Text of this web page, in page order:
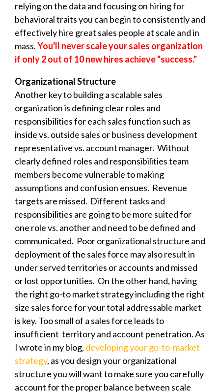
relying on the data and focusing on hiring for
behavioral traits you can begin to consistently and
effectively hire great sales people at scale and in
mass.You'll never scale your sales organization
if only 2 out of 10 new hires achieve "success."
Organizational Structure
Another key to building a scalable sales
organization is defining clear roles and
responsibilities for each sales function such as
inside vs. outside sales or business development
representative vs. account manager. Without
clearly defined roles and responsibilities team
members become vulnerable to making
assumptions and confusion ensues. Revenue
targets are missed. Different tasks and
responsibilities are going to be more suited for
one role vs. another and need to be defined and
communicated. Poor organizational structure and
deployment of the sales force may also result in
under served territories or accounts and missed
or lost opportunities. On the other hand, having
the right go-to market strategy including the right
size sales force for your total addressable market
is key. Too small of a sales force leads to
insufficient territory and account penetration. As
I wrote in my blog, developing your go-to-market
strategy, as you design your organizational
structure you will want to make sure you carefully
account for the proper balance between scale